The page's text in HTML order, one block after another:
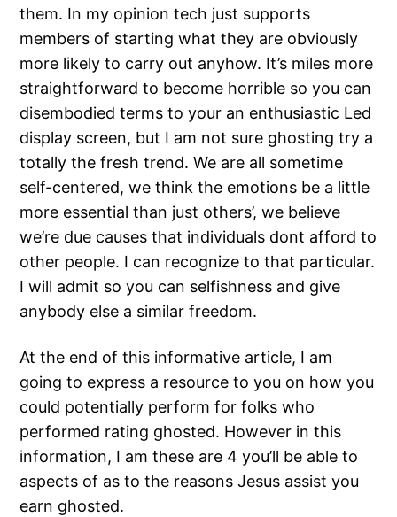
them. In my opinion tech just supports
members of starting what they are obviously
more likely to carry out anyhow. It’s miles more
straightforward to become horrible so you can
disembodied terms to your an enthusiastic Led
display screen, but I am not sure ghosting try a
totally the fresh trend. We are all sometime
self-centered, we think the emotions be a little
more essential than just others’, we believe
we’re due causes that individuals dont afford to
other people. I can recognize to that particular.
I will admit so you can selfishness and give
anybody else a similar freedom.
At the end of this informative article, I am
going to express a resource to you on how you
could potentially perform for folks who
performed rating ghosted. However in this
information, I am these are 4 you’ll be able to
aspects of as to the reasons Jesus assist you
earn ghosted.